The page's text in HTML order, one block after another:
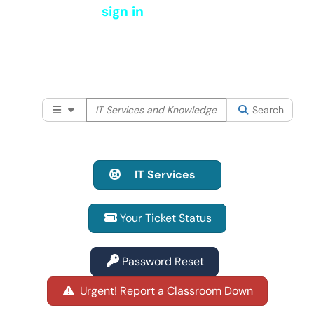
sign in
Filter your search by category. Current category:
SearchSearch
IT Services
Your Ticket Status
Password Reset
Urgent! Report a Classroom Down